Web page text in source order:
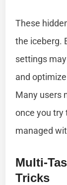
These
the iceberg.
settings
and
Many users
once you try
managed
Multi-
Tricks